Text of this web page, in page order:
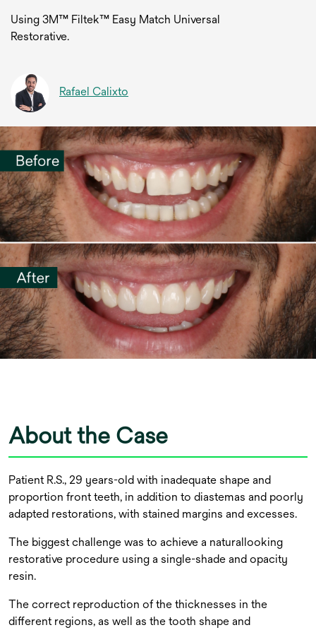
Using 3M™ Filtek™ Easy Match Universal
Restorative.
Rafael Calixto
About the Case
Patient R.S., 29 years-old with inadequate shape and
proportion front teeth, in addition to diastemas and poorly
adapted restorations, with stained margins and excesses.
The biggest challenge was to achieve a naturallooking
restorative procedure using a single-shade and opacity
resin.
The correct reproduction of the thicknesses in the
different regions, as well as the tooth shape and